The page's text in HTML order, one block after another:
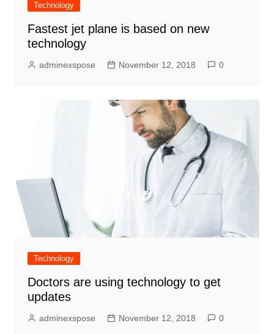
Technology
Fastest jet plane is based on new
technology
adminexspose November 12, 2018 0
Technology
Doctors are using technology to get
updates
adminexspose November 12, 2018 0